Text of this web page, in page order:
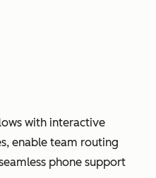
with interactive
enable team routing
phone support